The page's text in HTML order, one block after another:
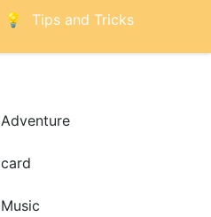
Tips and Tricks
Adventure
card
Music